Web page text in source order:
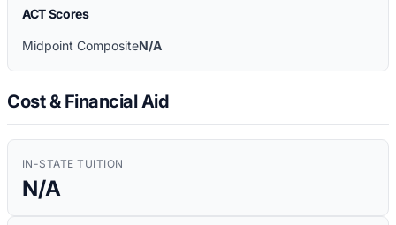
ACT Scores
Midpoint CompositeN/A
Cost & Financial Aid
IN-STATE TUITION
N/A